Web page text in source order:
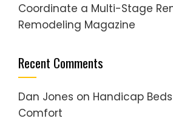
Coordinate a Multi-Stage
Remodeling Magazine
Recent Comments
Dan Jones on Handicap
Comfort